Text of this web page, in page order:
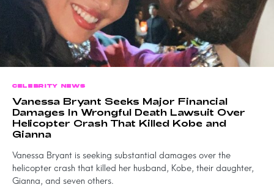
CELEBRITY NEWS
Vanessa Bryant Seeks Major Financial
Damages In Wrongful Death Lawsuit Over
Helicopter Crash That Killed Kobe and
Gianna
Vanessa Bryant is seeking substantial damages over the
helicopter crash that killed her husband, Kobe, their daughter,
Gianna, and seven others.